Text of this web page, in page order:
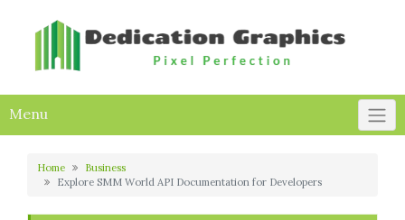
Menu
Home
Business
Explore SMM World API Documentation for Developers